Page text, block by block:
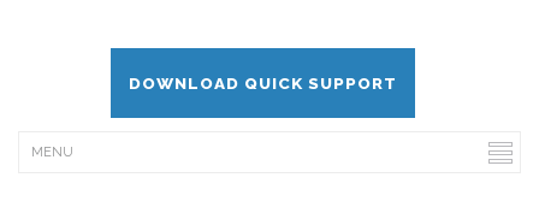
DOWNLOAD QUICK SUPPORT